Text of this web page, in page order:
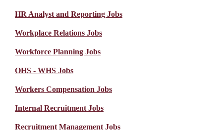
HR Analyst and Reporting Jobs
Workplace Relations Jobs
Workforce Planning Jobs
OHS - WHS Jobs
Workers Compensation Jobs
Internal Recruitment Jobs
Recruitment Management Jobs